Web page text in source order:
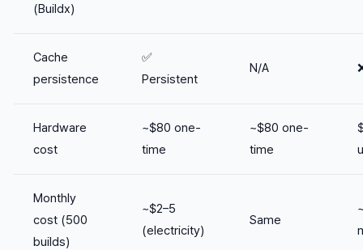
(Buildx)
Cache
persistence
✅
Persistent
N/A
Hardware
cost
~$80 one-
time
~$80 one-
time
Monthly
cost (500
builds)
~$2–5
(electricity)
Same